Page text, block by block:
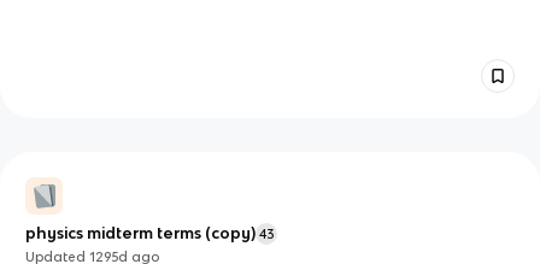
physics midterm terms (copy) 43
Updated1295d ago